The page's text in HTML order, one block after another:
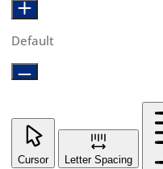
Default
Cursor Letter Spacing